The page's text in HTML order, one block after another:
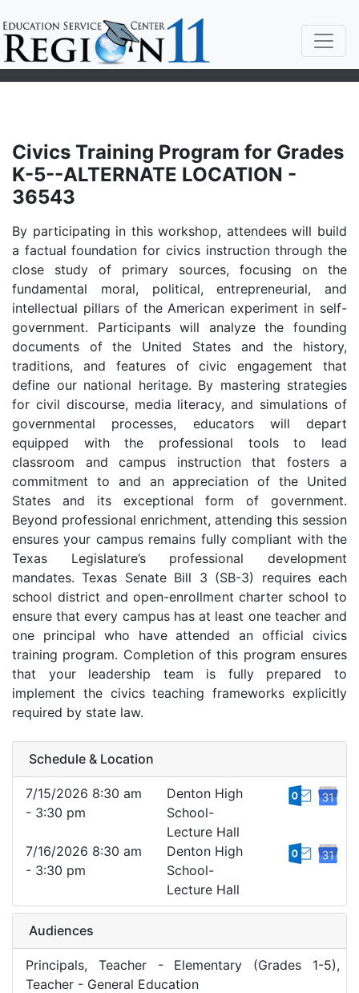
Civics Training Program for Grades
K-5--ALTERNATE LOCATION -
36543
By participating in this workshop, attendees will build
a factual foundation for civics instruction through the
close study of primary sources, focusing on the
fundamental moral, political, entrepreneurial, and
intellectual pillars of the American experiment in self-
government. Participants will analyze the founding
documents of the United States and the history,
traditions, and features of civic engagement that
define our national heritage. By mastering strategies
for civil discourse, media literacy, and simulations of
governmental processes, educators will depart
equipped with the professional tools to lead
classroom and campus instruction that fosters a
commitment to and an appreciation of the United
States and its exceptional form of government.
Beyond professional enrichment, attending this session
ensures your campus remains fully compliant with the
Texas Legislature’s professional development
mandates. Texas Senate Bill 3 (SB-3) requires each
school district and open-enrollment charter school to
ensure that every campus has at least one teacher and
one principal who have attended an official civics
training program. Completion of this program ensures
that your leadership team is fully prepared to
implement the civics teaching frameworks explicitly
required by state law.
Schedule & Location
7/15/2026 8:30 am
- 3:30 pm
Denton High
School-
Lecture Hall
7/16/2026 8:30 am
- 3:30 pm
Denton High
School-
Lecture Hall
Audiences
Principals, Teacher - Elementary (Grades 1-5),
Teacher - General Education